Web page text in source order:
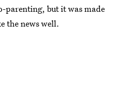
parenting, but it was made
the news well.